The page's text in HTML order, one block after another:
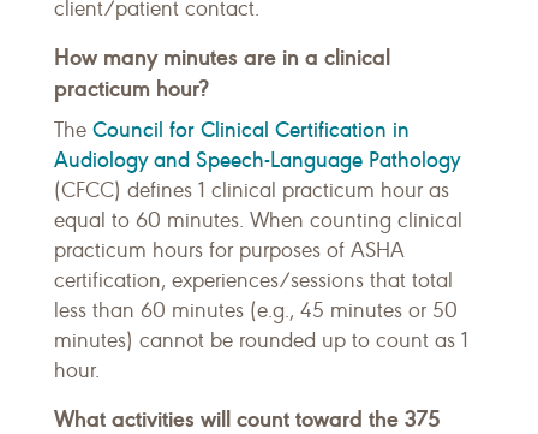
client/patient contact.
How many minutes are in a clinical
practicum hour?
The Council for Clinical Certification in
Audiology and Speech-Language Pathology
(CFCC) defines 1 clinical practicum hour as
equal to 60 minutes. When counting clinical
practicum hours for purposes of ASHA
certification, experiences/sessions that total
less than 60 minutes (e.g., 45 minutes or 50
minutes) cannot be rounded up to count as 1
hour.
What activities will count toward the 375